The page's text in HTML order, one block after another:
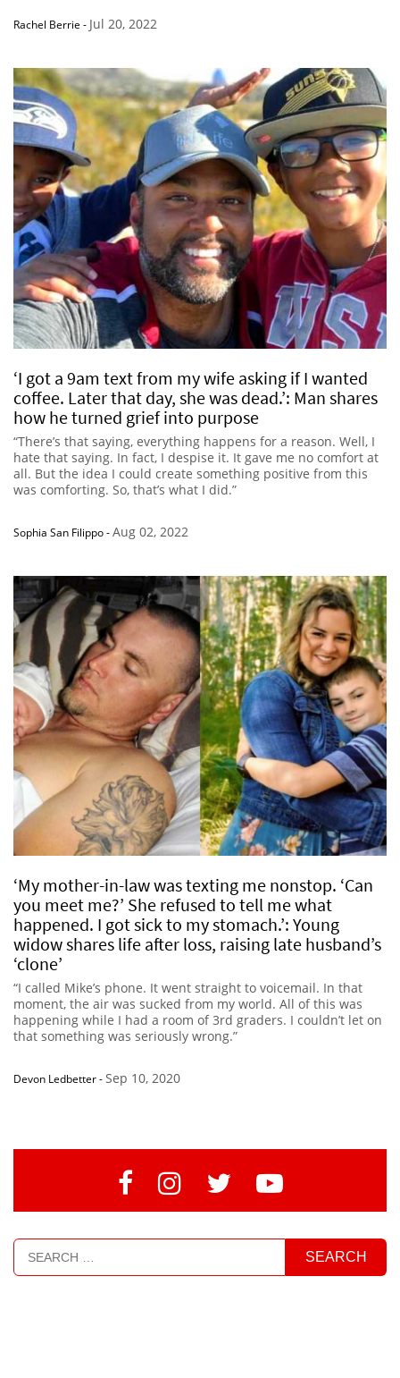
Rachel Berrie - Jul 20, 2022
‘I got a 9am text from my wife asking if I wanted
coffee. Later that day, she was dead.’: Man shares
how he turned grief into purpose
“There’s that saying, everything happens for a reason. Well, I
hate that saying. In fact, I despise it. It gave me no comfort at
all. But the idea I could create something positive from this
was comforting. So, that’s what I did.”
Sophia San Filippo-Aug 02, 2022
‘My mother-in-law was texting me nonstop. ‘Can
you meet me?’ She refused to tell me what
happened. I got sick to my stomach.’: Young
widow shares life after loss, raising late husband’s
‘clone’
“I called Mike’s phone. It went straight to voicemail. In that
moment, the air was sucked from my world. All of this was
happening while I had a room of 3rd graders. I couldn’t let on
that something was seriously wrong.”
Devon Ledbetter-Sep 10, 2020